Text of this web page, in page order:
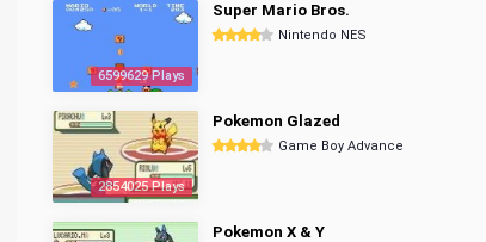
6599629 Plays
Super Mario Bros.
Nintendo NES
2854025 Plays
Pokemon Glazed
Game Boy Advance
Pokemon X & Y